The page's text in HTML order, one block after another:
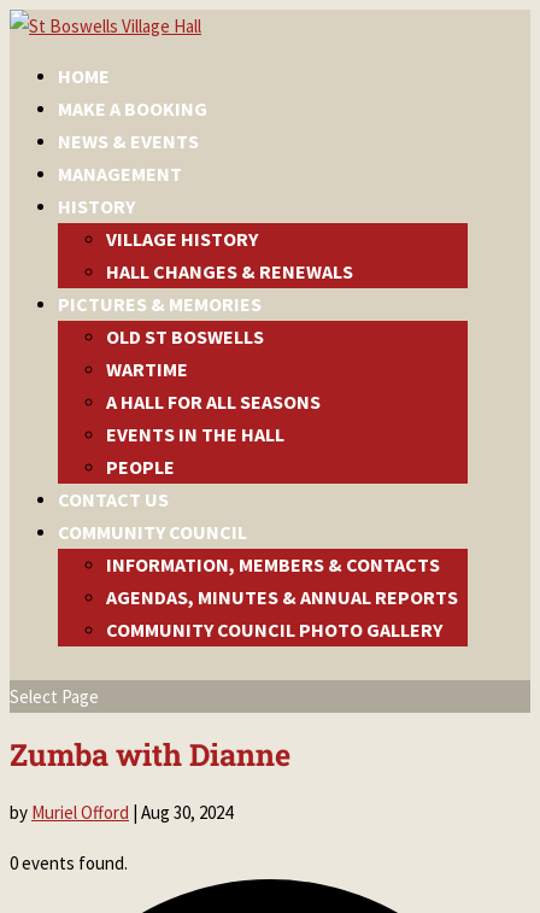
HOME
MAKE A BOOKING
NEWS & EVENTS
MANAGEMENT
HISTORY
VILLAGE HISTORY
HALL CHANGES & RENEWALS
PICTURES & MEMORIES
OLD ST BOSWELLS
WARTIME
A HALL FOR ALL SEASONS
EVENTS IN THE HALL
PEOPLE
CONTACT US
COMMUNITY COUNCIL
INFORMATION, MEMBERS & CONTACTS
AGENDAS, MINUTES & ANNUAL REPORTS
COMMUNITY COUNCIL PHOTO GALLERY
Select Page
Zumba with Dianne
by Muriel Offord | Aug 30, 2024
0 events found.